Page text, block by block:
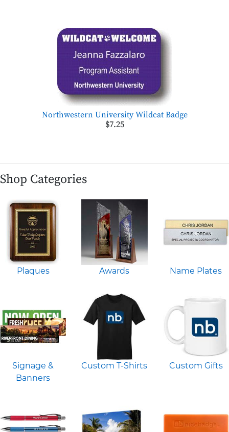
Northwestern University Wildcat Badge
$7.25
Shop Categories
Plaques Awards Name Plates
Signage &
Banners
Custom T-Shirts Custom Gifts